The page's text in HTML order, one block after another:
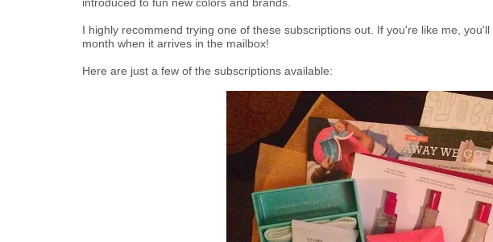
I highly recommend trying one of these subscriptions out. If you're like me,
month when it arrives in the mailbox!
Here are just a few of the subscriptions available: